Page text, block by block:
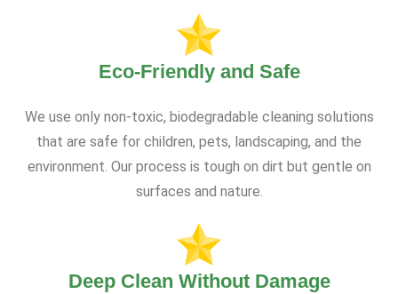
Eco-Friendly and Safe
We use only non-toxic, biodegradable cleaning solutions
that are safe for children, pets, landscaping, and the
environment. Our process is tough on dirt but gentle on
surfaces and nature.
Deep Clean Without Damage